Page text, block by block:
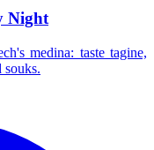
Night
medina: taste tagine,
souks.